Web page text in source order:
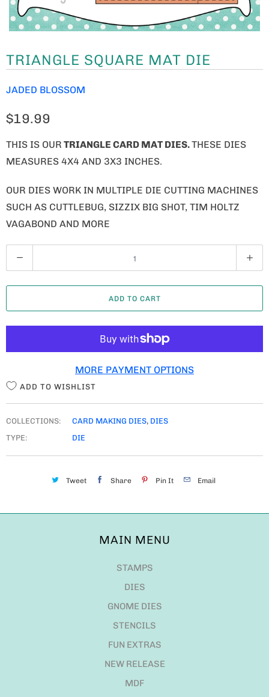
TRIANGLE SQUARE MAT DIE
JADED BLOSSOM
$19.99
THIS IS OUR TRIANGLE CARD MAT DIES.THESE DIES
MEASURES 4X4 AND 3X3 INCHES.
OUR DIES WORK IN MULTIPLE DIE CUTTING MACHINES
SUCH AS CUTTLEBUG, SIZZIX BIG SHOT, TIM HOLTZ
VAGABOND AND MORE
U
A
T
ADD TO CART
MORE PAYMENT OPTIONS
ADD TO WISHLIST
COLLECTIONS: CARD MAKING DIES, DIES
TYPE:
DIE
Tweet Share Pin It Email
MAIN MENU
STAMPS
DIES
GNOME DIES
STENCILS
FUN EXTRAS
NEW RELEASE
MDF